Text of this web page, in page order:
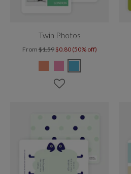
Twin Photos
From$1.59 $0.80 (50% off)